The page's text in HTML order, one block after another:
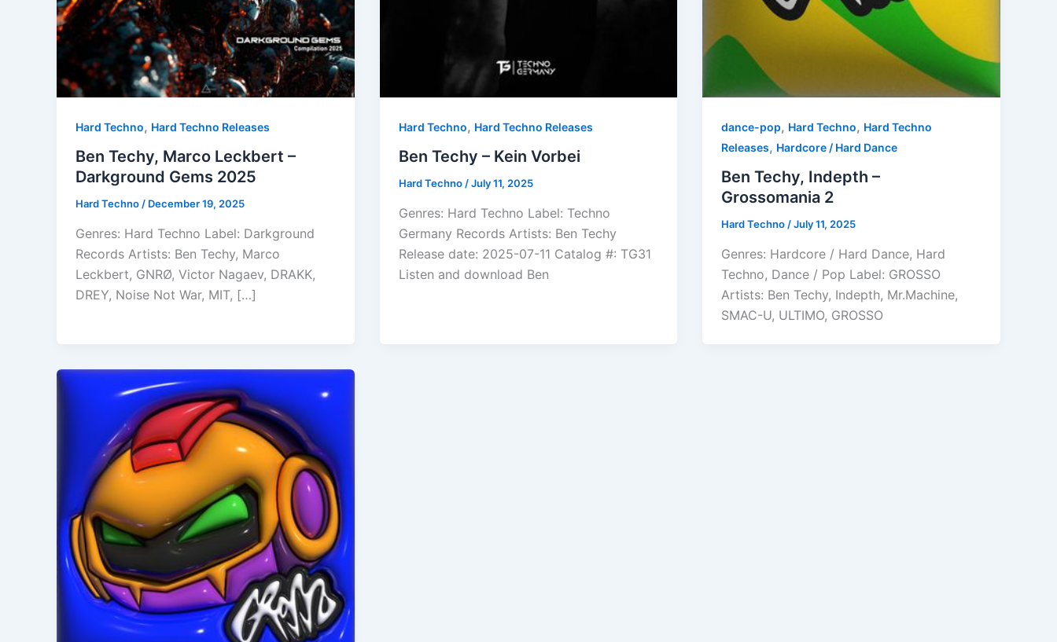
Hard Techno, Hard Techno Releases
Ben Techy, Marco Leckbert –
Darkground Gems 2025
Hard Techno/ December 19, 2025
Genres: Hard Techno Label: Darkground
Records Artists: Ben Techy, Marco
Leckbert, GNRØ, Victor Nagaev, DRAKK,
DREY, Noise Not War, MIT, […]
Hard Techno, Hard Techno Releases
Ben Techy – Kein Vorbei
Hard Techno/July 11, 2025
Genres: Hard Techno Label: Techno
Germany Records Artists: Ben Techy
Release date: 2025-07-11 Catalog #: TG31
Listen and download Ben
dance-pop, Hard Techno, Hard Techno
Releases, Hardcore / Hard Dance
Ben Techy, Indepth –
Grossomania 2
Hard Techno/July 11, 2025
Genres: Hardcore / Hard Dance, Hard
Techno, Dance / Pop Label: GROSSO
Artists: Ben Techy, Indepth, Mr.Machine,
SMAC-U, ULTIMO, GROSSO